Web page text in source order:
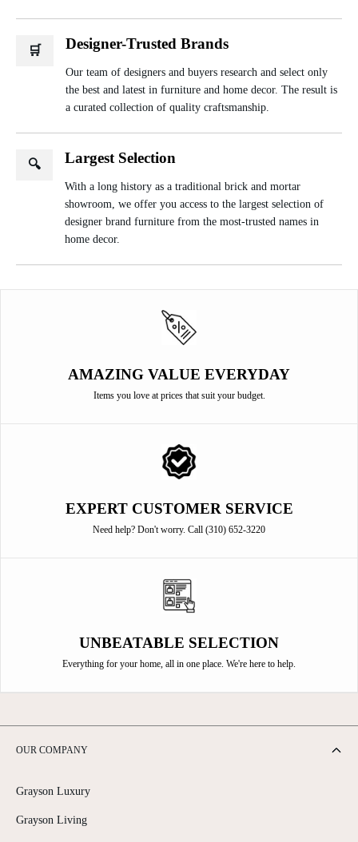
🛒 Designer-Trusted Brands
Our team of designers and buyers research and select only
the best and latest in furniture and home decor. The result is
a curated collection of quality craftsmanship.
🔍 Largest Selection
With a long history as a traditional brick and mortar
showroom, we offer you access to the largest selection of
designer brand furniture from the most-trusted names in
home decor.
AMAZING VALUE EVERYDAY
Items you love at prices that suit your budget.
EXPERT CUSTOMER SERVICE
Need help? Don't worry. Call (310) 652-3220
UNBEATABLE SELECTION
Everything for your home, all in one place. We're here to help.
OUR COMPANY
Grayson Luxury
Grayson Living